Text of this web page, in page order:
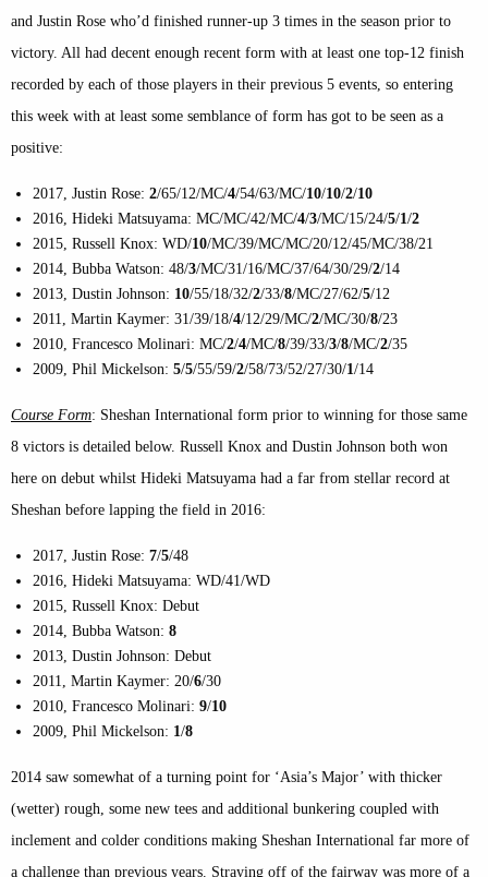
and Justin Rose who’d finished runner-up 3 times in the season prior to
victory. All had decent enough recent form with at least one top-12 finish
recorded by each of those players in their previous 5 events, so entering
this week with at least some semblance of form has got to be seen as a
positive:
2017, Justin Rose: 2/65/12/MC/4/54/63/MC/10/10/2/10
2016, Hideki Matsuyama: MC/MC/42/MC/4/3/MC/15/24/5/1/2
2015, Russell Knox: WD/10/MC/39/MC/MC/20/12/45/MC/38/21
2014, Bubba Watson: 48/3/MC/31/16/MC/37/64/30/29/2/14
2013, Dustin Johnson: 10/55/18/32/2/33/8/MC/27/62/5/12
2011, Martin Kaymer: 31/39/18/4/12/29/MC/2/MC/30/8/23
2010, Francesco Molinari: MC/2/4/MC/8/39/33/3/8/MC/2/35
2009, Phil Mickelson: 5/5/55/59/2/58/73/52/27/30/1/14
Course Form: Sheshan International form prior to winning for those same
8 victors is detailed below. Russell Knox and Dustin Johnson both won
here on debut whilst Hideki Matsuyama had a far from stellar record at
Sheshan before lapping the field in 2016:
2017, Justin Rose: 7/5/48
2016, Hideki Matsuyama: WD/41/WD
2015, Russell Knox: Debut
2014, Bubba Watson: 8
2013, Dustin Johnson: Debut
2011, Martin Kaymer: 20/6/30
2010, Francesco Molinari: 9/10
2009, Phil Mickelson: 1/8
2014 saw somewhat of a turning point for ‘Asia’s Major’ with thicker
(wetter) rough, some new tees and additional bunkering coupled with
inclement and colder conditions making Sheshan International far more of
a challenge than previous years. Straying off of the fairway was more of a